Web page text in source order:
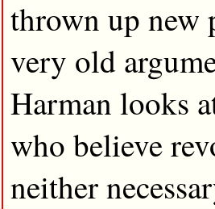
thrown up new
very old
Harman looks
who believe
neither